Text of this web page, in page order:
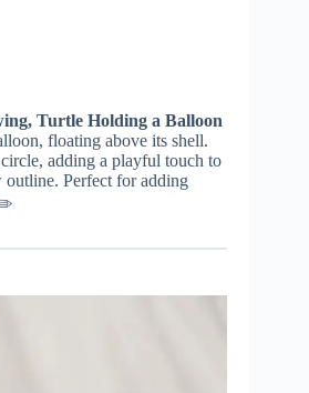
Turtle Holding a Balloon
floating above its shell.
adding a playful touch to
outline. Perfect for adding
✏️